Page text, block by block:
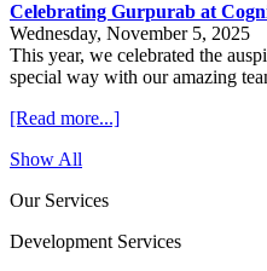
Celebrating Gurpurab at
Wednesday, November 5, 2025
This year, we celebrated the
special way with our amazing
[Read more...]
Show All
Our Services
Development Services